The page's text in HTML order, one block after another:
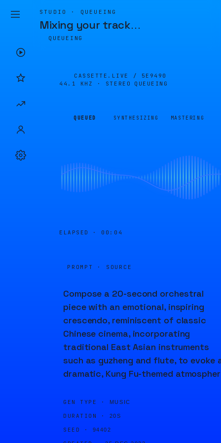
STUDIO · QUEUEING
Mixing your track…
QUEUEING
CASSETTE.LIVE / 5E9490
44.1 KHZ · STEREO
QUEUEING
QUEUED SYNTHESIZING MASTERING
ELAPSED · 00:04
PROMPT · SOURCE
Compose a 20-second orchestral
piece with an emotional, inspiring
crescendo, reminiscent of classic
Chinese cinema, incorporating
traditional East Asian instruments
such as guzheng and flute, to evoke
dramatic, Kung Fu-themed
GEN TYPE · MUSIC
DURATION · 20S
SEED · 94402